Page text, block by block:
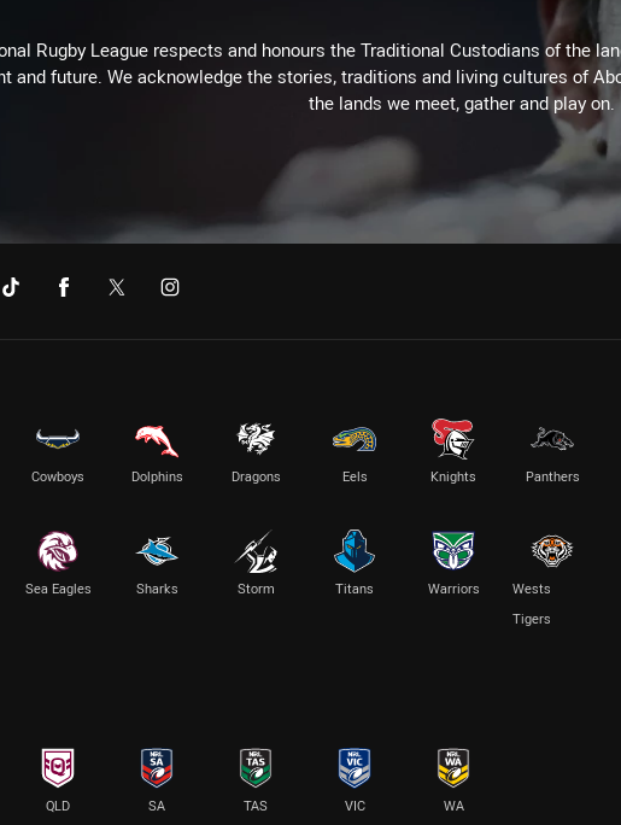
Rugby League respects and honours the Traditional Custodians of the
and future. We acknowledge the stories, traditions and living cultures of
the lands we meet, gather and play on.
Cowboys Dolphins Dragons Eels Knights Panthers
Sea Eagles Sharks Storm Titans Warriors
Wests
Tigers
QLD SA TAS VIC WA